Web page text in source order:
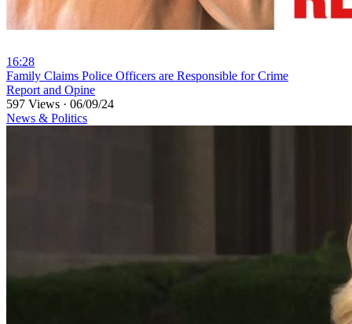
16:28
⁣Family Claims Police Officers are Responsible for Crime
Report and Opine
597 Views · 06/09/24
News & Politics